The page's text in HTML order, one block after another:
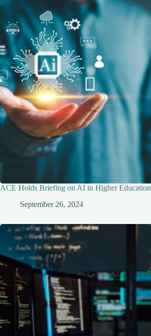
ACE Holds Briefing on AI in Higher Education
September 26, 2024